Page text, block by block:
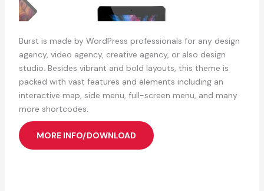
Burst is made by WordPress professionals for any design
agency, video agency, creative agency, or also design
studio. Besides vibrant and bold layouts, this theme is
packed with vast features and elements including an
interactive map, side menu, full-screen menu, and many
more shortcodes.
MORE INFO/DOWNLOAD